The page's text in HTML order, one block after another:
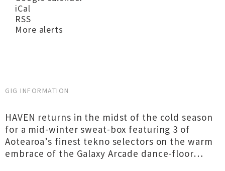
iCal
RSS
More alerts
GIG INFORMATION
HAVEN returns in the midst of the cold season
for a mid-winter sweat-box featuring 3 of
Aotearoa’s finest tekno selectors on the warm
embrace of the Galaxy Arcade dance-floor…